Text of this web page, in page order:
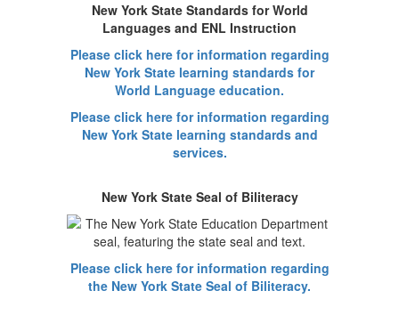
New York State Standards for World
Languages and ENL Instruction
Please click here for information regarding
New York State learning standards for
World Language education.
Please click here for information regarding
New York State learning standards and
services.
New York State Seal of Biliteracy
Please click here for information regarding
the New York State Seal of Biliteracy.